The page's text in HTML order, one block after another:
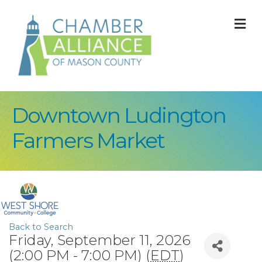
Downtown Ludington
Farmers Market
Back to Search
Friday, September 11, 2026
(2:00 PM - 7:00 PM) (EDT)